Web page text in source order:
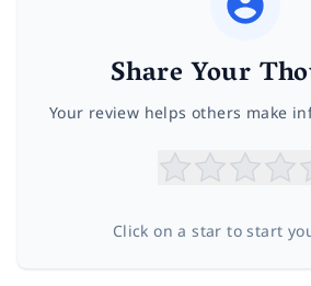
Share Your
Your review helps others make
Click on a star to start